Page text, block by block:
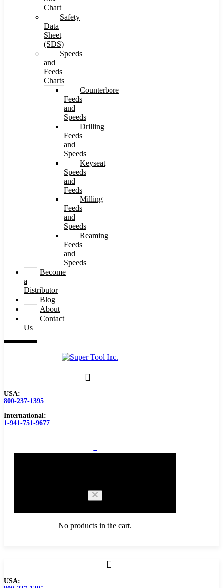
Chart
Safety
Data
Sheet
(SDS)
Speeds
and
Feeds
Charts
Counterbore
Feeds
and
Speeds
Drilling
Feeds
and
Speeds
Keyseat
Speeds
and
Feeds
Milling
Feeds
and
Speeds
Reaming
Feeds
and
Speeds
Become
a
Distributor
Blog
About
Contact
Us
USA:
800-237-1395
International:
1-941-751-9677
No products in the cart.
USA: